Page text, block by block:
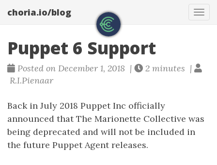
choria.io/blog
Puppet 6 Support
Posted on December 1, 2018 |
2 minutes |
R.I.Pienaar
Back in July 2018 Puppet Inc officially
announced that The Marionette Collective was
being deprecated and will not be included in
the future Puppet Agent releases.